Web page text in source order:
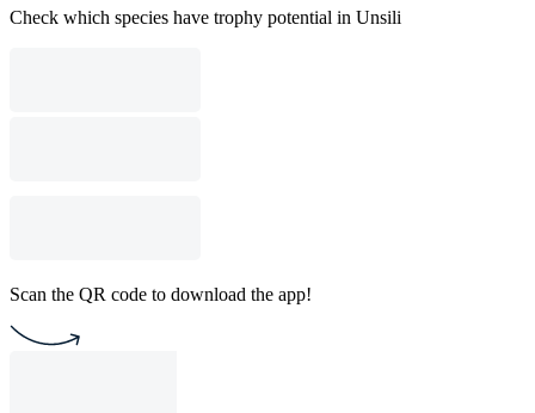
Check which species have trophy potential in Unsili
Scan the QR code to download the app!